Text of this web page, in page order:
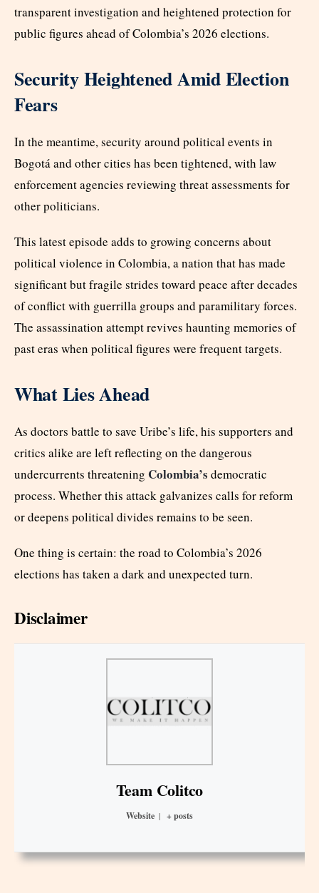
transparent investigation and heightened protection for
public figures ahead of Colombia’s 2026 elections.
Security Heightened Amid Election
Fears
In the meantime, security around political events in
Bogotá and other cities has been tightened, with law
enforcement agencies reviewing threat assessments for
other politicians.
This latest episode adds to growing concerns about
political violence in Colombia, a nation that has made
significant but fragile strides toward peace after decades
of conflict with guerrilla groups and paramilitary forces.
The assassination attempt revives haunting memories of
past eras when political figures were frequent targets.
What Lies Ahead
As doctors battle to save Uribe’s life, his supporters and
critics alike are left reflecting on the dangerous
undercurrents threatening Colombia’s democratic
process. Whether this attack galvanizes calls for reform
or deepens political divides remains to be seen.
One thing is certain: the road to Colombia’s 2026
elections has taken a dark and unexpected turn.
Disclaimer
Team Colitco
Website | + posts